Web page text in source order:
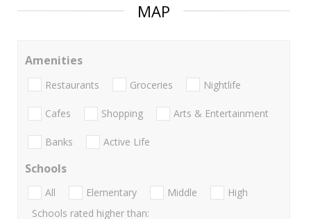
MAP
Amenities
Restaurants Groceries Nightlife
Cafes Shopping Arts & Entertainment
Banks Active Life
Schools
All Elementary Middle
High
Schools rated higher than: